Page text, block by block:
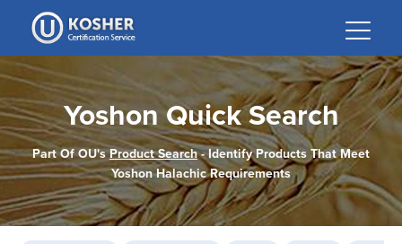
Please
note:
This
website
includes
an
accessibility
system.
Yoshon Quick Search
Part Of OU'sProduct Search- Identify Products That Meet
Yoshon Halachic Requirements